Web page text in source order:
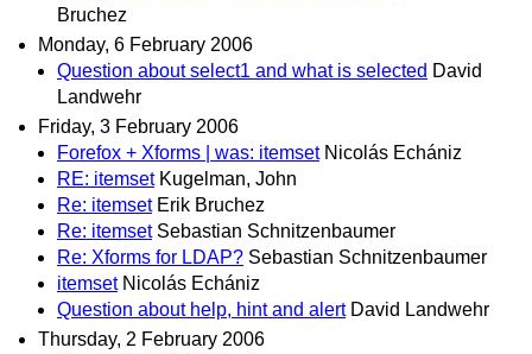
Bruchez
Monday, 6 February 2006
Question about select1 and what is selected David
Landwehr
Friday, 3 February 2006
Forefox + Xforms | was: itemset Nicolás Echániz
RE: itemset Kugelman, John
Re: itemset Erik Bruchez
Re: itemset Sebastian Schnitzenbaumer
Re: Xforms for LDAP? Sebastian Schnitzenbaumer
itemset Nicolás Echániz
Question about help, hint and alert David Landwehr
Thursday, 2 February 2006